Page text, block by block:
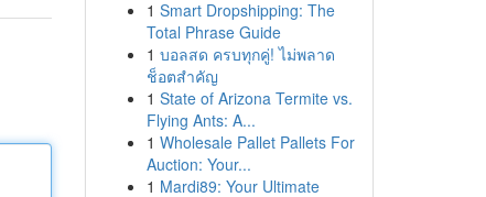
1 Smart Dropshipping: The
Total Phrase Guide
1 บอลสด ครบทุกคู่! ไม่พลาด
ช็อตสำคัญ
1 State of Arizona Termite vs.
Flying Ants: A...
1 Wholesale Pallet Pallets For
Auction: Your...
1 Mardi89: Your Ultimate